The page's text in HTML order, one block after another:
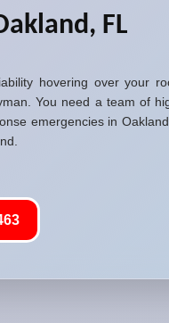
FL
hovering over your
You need a team of
emergencies in